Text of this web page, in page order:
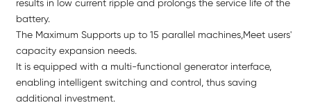
results in low current ripple and prolongs the service life of the
battery.
The Maximum Supports up to 15 parallel machines,Meet users'
capacity expansion needs.
It is equipped with a multi-functional generator interface,
enabling intelligent switching and control, thus saving
additional investment.